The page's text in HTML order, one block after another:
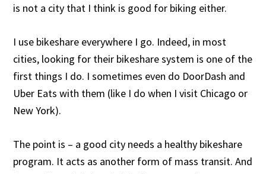
is not a city that I think is good for biking either.
I use bikeshare everywhere I go. Indeed, in most
cities, looking for their bikeshare system is one of the
first things I do. I sometimes even do DoorDash and
Uber Eats with them (like I do when I visit Chicago or
New York).
The point is – a good city needs a healthy bikeshare
program. It acts as another form of mass transit. And